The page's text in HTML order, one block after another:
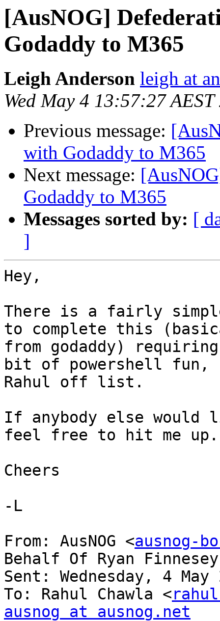
[AusNOG]
Godaddy to M365
Leigh Anderson leigh at
Wed May 4 13:57:27 AEST
Previous message:
with Godaddy to M365
Next message:
Godaddy to M365
Messages sorted by: [
]
Hey,
There is a fairly
to complete this
from godaddy)
bit of powershell fun,
Rahul off list.
If anybody else would
feel free to hit me up.
Cheers
-L
From: AusNOG <ausnog-
Behalf Of Ryan Finnesey
Sent: Wednesday, 4 May
To: Rahul Chawla <
ausnog at ausnog.net